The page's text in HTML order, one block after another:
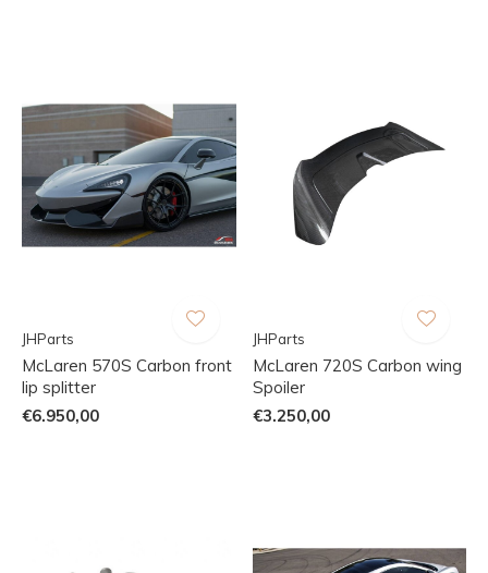
JHParts
McLaren 570S Carbon front
lip splitter
€6.950,00
JHParts
McLaren 720S Carbon wing
Spoiler
€3.250,00